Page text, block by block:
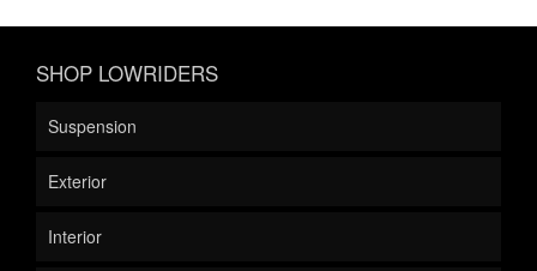
SHOP LOWRIDERS
Suspension
Exterior
Interior